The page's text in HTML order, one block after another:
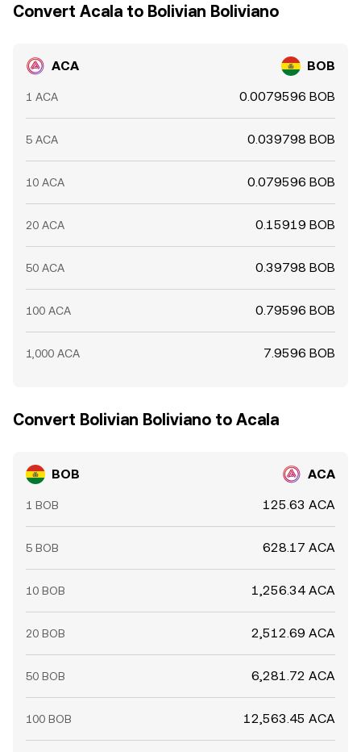
Convert Acala to Bolivian Boliviano
ACA BOB
1 ACA 0.0079596 BOB
5 ACA 0.039798 BOB
10 ACA 0.079596 BOB
20 ACA 0.15919 BOB
50 ACA 0.39798 BOB
100 ACA 0.79596 BOB
1,000 ACA 7.9596 BOB
Convert Bolivian Boliviano to Acala
BOB ACA
1 BOB 125.63 ACA
5 BOB 628.17 ACA
10 BOB 1,256.34 ACA
20 BOB 2,512.69 ACA
50 BOB 6,281.72 ACA
100 BOB 12,563.45 ACA